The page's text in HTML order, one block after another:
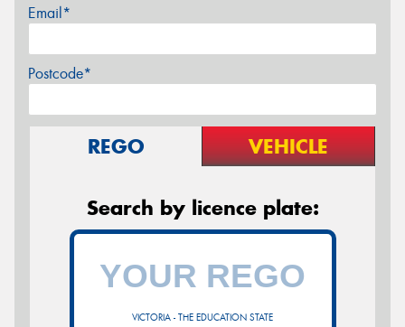
Email*
Postcode*
REGO VEHICLE
Search by licence plate:
VICTORIA - THE EDUCATION STATE